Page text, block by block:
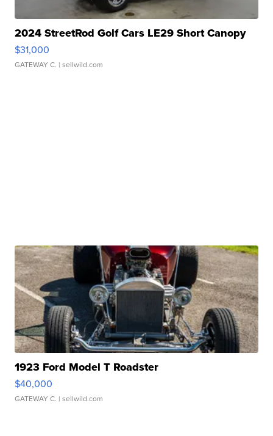
2024 StreetRod Golf Cars LE29 Short Canopy
$31,000
GATEWAY C. | sellwild.com
1923 Ford Model T Roadster
$40,000
GATEWAY C. | sellwild.com